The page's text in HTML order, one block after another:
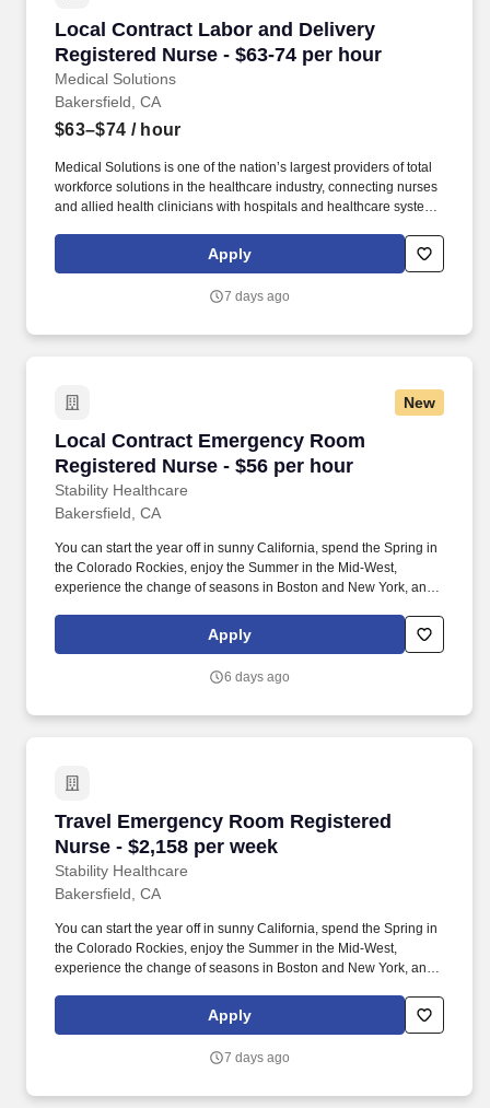
Local Contract Labor and Delivery
Registered Nurse - $63-74 per hour
Medical Solutions
Local Contract Labor and Delivery Registered
Bakersfield, CA
$63–$74 / hour
Medical Solutions is one of the nation’s largest providers of total
workforce solutions in the healthcare industry, connecting nurses
and allied health clinicians with hospitals and healthcare systems
leading benefits enjoyed by Medical Solutions travel nurses and
travel allied healthcare professionals include: Day One Medical,
Apply
7 days ago
New
Local Contract Emergency Room
Registered Nurse - $56 per hour
Stability Healthcare
Local Contract Emergency Room Registered
Bakersfield, CA
You can start the year off in sunny California, spend the Spring in
the Colorado Rockies, enjoy the Summer in the Mid-West,
experience the change of seasons in Boston and New York, and
facility calls you off *Extra hour bonus -- earn an additional hourly
bonus for working over your weekly contracted hours.
Apply
6 days ago
Travel Emergency Room Registered
Nurse - $2,158 per week
Stability Healthcare
Travel Emergency Room Registered Nurse -
Bakersfield, CA
You can start the year off in sunny California, spend the Spring in
the Colorado Rockies, enjoy the Summer in the Mid-West,
experience the change of seasons in Boston and New York, and
facility calls you off *Extra hour bonus -- earn an additional hourly
bonus for working over your weekly contracted hours.
Apply
7 days ago